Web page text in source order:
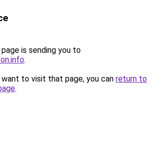
is sending you to
.
to visit that page, you can return to
.